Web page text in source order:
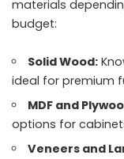
materials
budget:
Solid Wood:
ideal for premium
MDF and
options for
Veneers and